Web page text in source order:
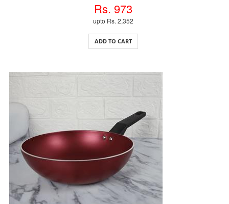
Rs. 973
upto Rs. 2,352
ADD TO CART